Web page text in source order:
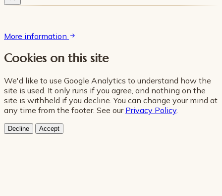
More information
Cookies on this site
We'd like to use Google Analytics to understand how the
site is used. It only runs if you agree, and nothing on the
site is withheld if you decline. You can change your mind at
any time from the footer. See our Privacy Policy.
Decline Accept